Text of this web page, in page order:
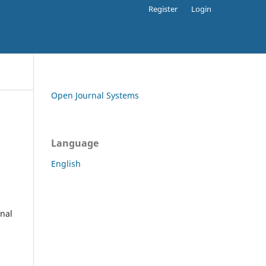
Register Login
Open Journal Systems
Language
English